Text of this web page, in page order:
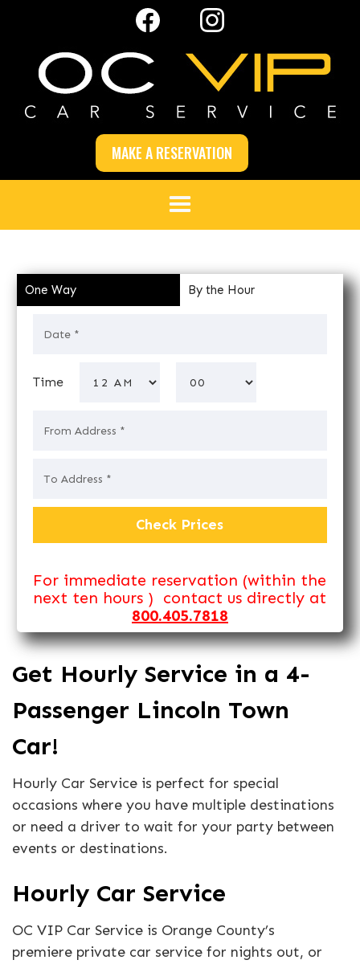
MAKE A RESERVATION
Get Hourly Service in a 4-
Passenger Lincoln Town
Car!
Hourly Car Service is perfect for special
occasions where you have multiple destinations
or need a driver to wait for your party between
events or destinations.
Hourly Car Service
OC VIP Car Service is Orange County’s
premiere private car service for nights out, or
One Way By the Hour
Time
For immediate reservation (within the
next ten hours ) contact us directly at
800.405.7818